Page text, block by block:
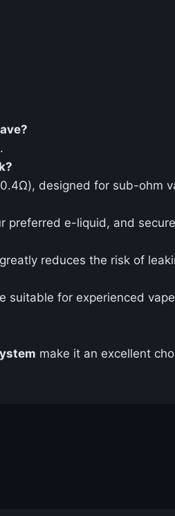
.
designed for sub-ohm
e-liquid, and
reduces the risk of
for experienced
make it an excellent